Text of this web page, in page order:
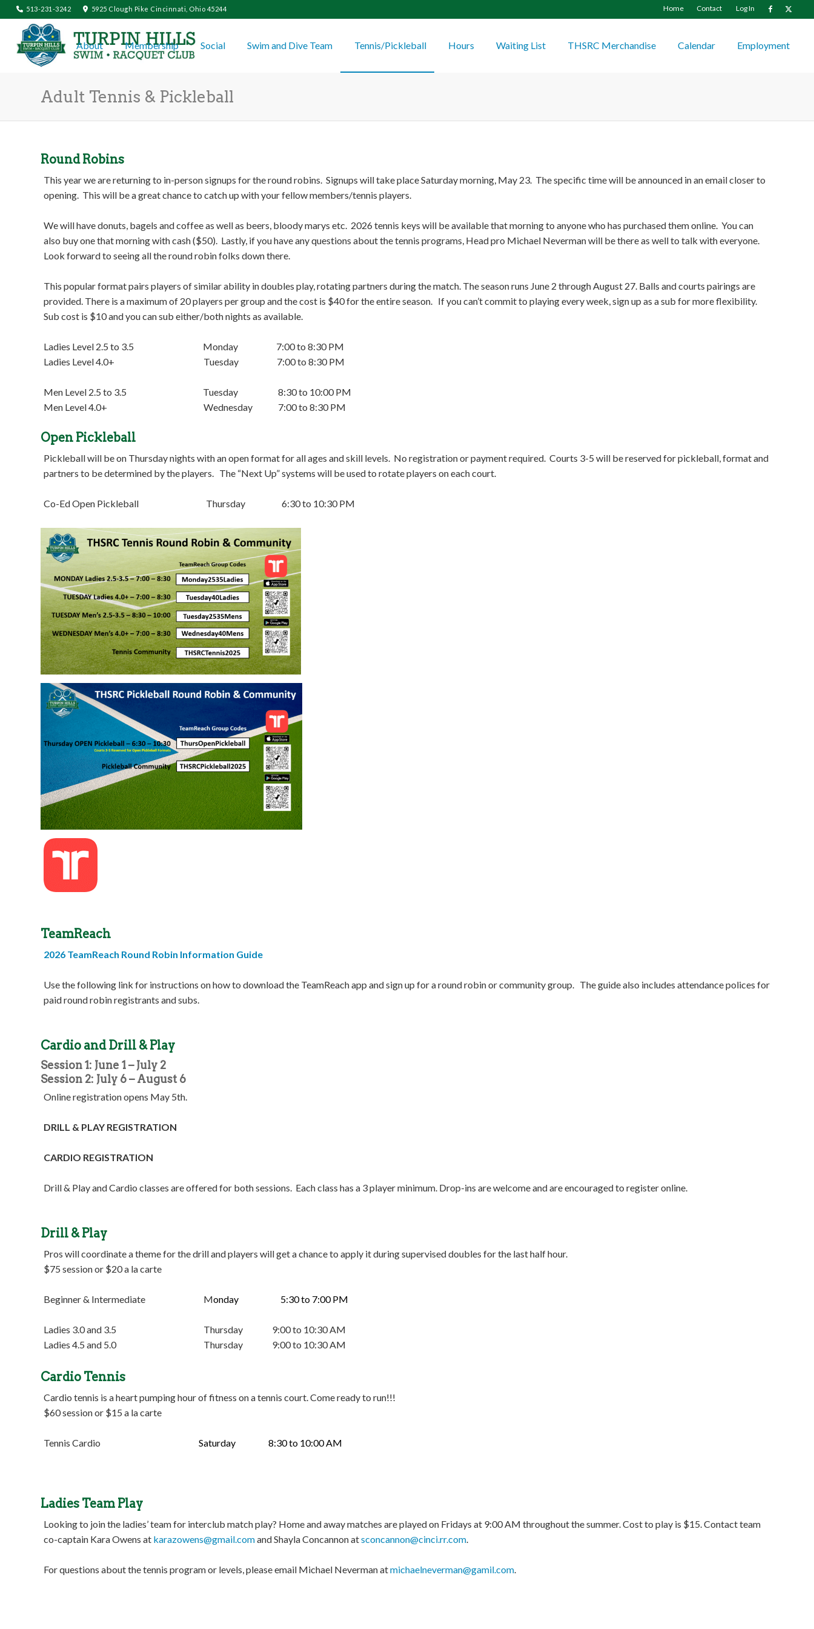
Home Contact Log In
513-231-3242 5925 Clough Pike Cincinnati, Ohio 45244
About Membership Social Swim and Dive Team Tennis/Pickleball Hours Waiting List THSRC Merchandise Calendar Employment
Adult Tennis & Pickleball
Round Robins
This year we are returning to in-person signups for the round robins. Signups will take place Saturday morning, May 23. The specific time will be announced in an email closer to
opening. This will be a great chance to catch up with your fellow members/tennis players.
We will have donuts, bagels and coffee as well as beers, bloody marys etc. 2026 tennis keys will be available that morning to anyone who has purchased them online. You can
also buy one that morning with cash ($50). Lastly, if you have any questions about the tennis programs, Head pro Michael Neverman will be there as well to talk with everyone.
Look forward to seeing all the round robin folks down there.
This popular format pairs players of similar ability in doubles play, rotating partners during the match. The season runs June 2 through August 27. Balls and courts pairings are
provided. There is a maximum of 20 players per group and the cost is $40 for the entire season. If you can’t commit to playing every week, sign up as a sub for more flexibility.
Sub cost is $10 and you can sub either/both nights as available.
Ladies Level 2.5 to 3.5 Monday 7:00 to 8:30 PM
Ladies Level 4.0+ Tuesday 7:00 to 8:30 PM
Men Level 2.5 to 3.5 Tuesday 8:30 to 10:00 PM
Men Level 4.0+ Wednesday 7:00 to 8:30 PM
Open Pickleball
Pickleball will be on Thursday nights with an open format for all ages and skill levels. No registration or payment required. Courts 3-5 will be reserved for pickleball, format and
partners to be determined by the players. The “Next Up” systems will be used to rotate players on each court.
Co-Ed Open Pickleball Thursday 6:30 to 10:30 PM
TeamReach
2026 TeamReach Round Robin Information Guide
Use the following link for instructions on how to download the TeamReach app and sign up for a round robin or community group. The guide also includes attendance polices for
paid round robin registrants and subs.
Cardio and Drill & Play
Session 1: June 1 – July 2
Session 2: July 6 – August 6
Online registration opens May 5th.
DRILL & PLAY REGISTRATION
CARDIO REGISTRATION
Drill & Play and Cardio classes are offered for both sessions. Each class has a 3 player minimum. Drop-ins are welcome and are encouraged to register online.
Drill & Play
Pros will coordinate a theme for the drill and players will get a chance to apply it during supervised doubles for the last half hour.
$75 session or $20 a la carte
Beginner & Intermediate Monday 5:30 to 7:00 PM
Ladies 3.0 and 3.5 Thursday 9:00 to 10:30 AM
Ladies 4.5 and 5.0 Thursday 9:00 to 10:30 AM
Cardio Tennis
Cardio tennis is a heart pumping hour of fitness on a tennis court. Come ready to run!!!
$60 session or $15 a la carte
Tennis Cardio Saturday 8:30 to 10:00 AM
Ladies Team Play
Looking to join the ladies’ team for interclub match play? Home and away matches are played on Fridays at 9:00 AM throughout the summer. Cost to play is $15. Contact team
co-captain Kara Owens at karazowens@gmail.comand Shayla Concannon atsconcannon@cinci.rr.com
For questions about the tennis program or levels, please email Michael Neverman atmichaelneverman@gamil.com